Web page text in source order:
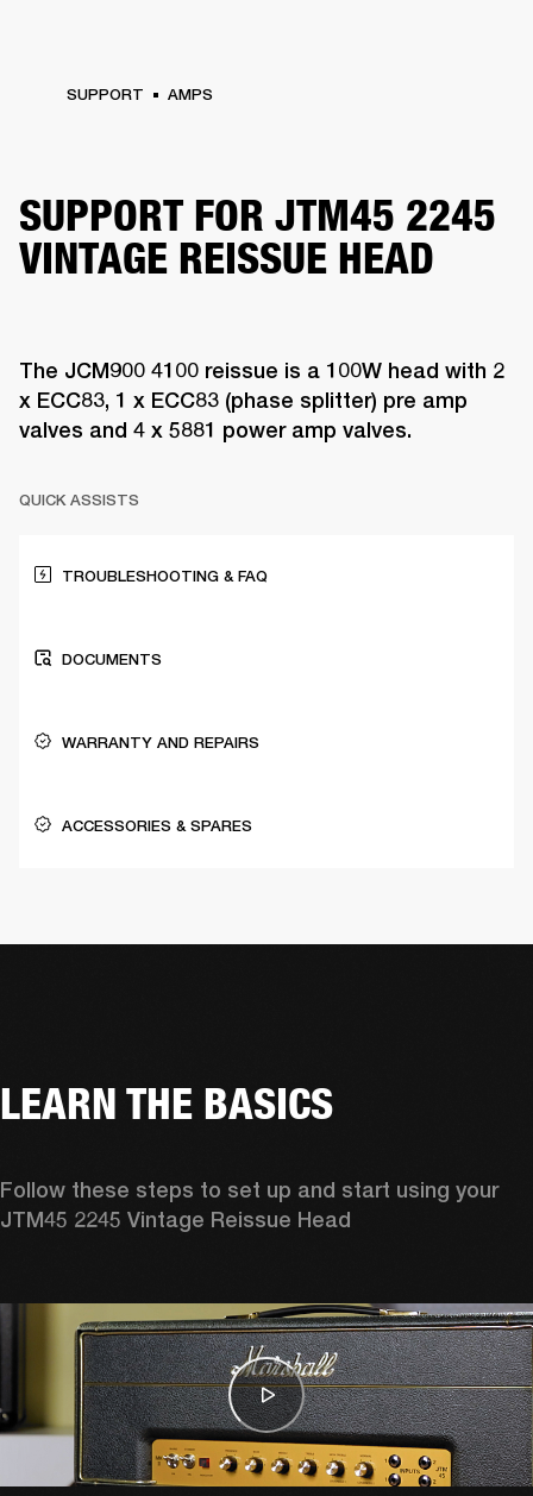
SUPPORT AMPS
SUPPORT FOR JTM45 2245
VINTAGE REISSUE HEAD
The JCM900 4100 reissue is a 100W head with 2
x ECC83, 1 x ECC83 (phase splitter) pre amp
valves and 4 x 5881 power amp valves.
QUICK ASSISTS
TROUBLESHOOTING & FAQ
DOCUMENTS
WARRANTY AND REPAIRS
ACCESSORIES & SPARES
LEARN THE BASICS
Follow these steps to set up and start using your
JTM45 2245 Vintage Reissue Head